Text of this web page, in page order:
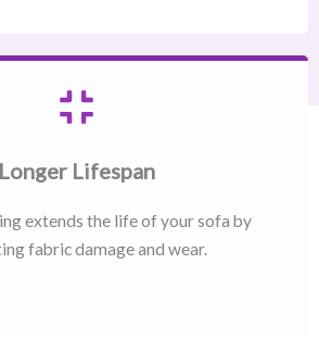
Longer Lifespan
extends the life of your sofa by
fabric damage and wear.